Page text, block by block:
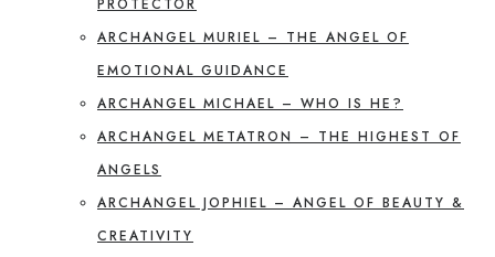
PROTECTOR
ARCHANGEL MURIEL – THE ANGEL OF
EMOTIONAL GUIDANCE
ARCHANGEL MICHAEL – WHO IS HE?
ARCHANGEL METATRON – THE HIGHEST OF
ANGELS
ARCHANGEL JOPHIEL – ANGEL OF BEAUTY &
CREATIVITY